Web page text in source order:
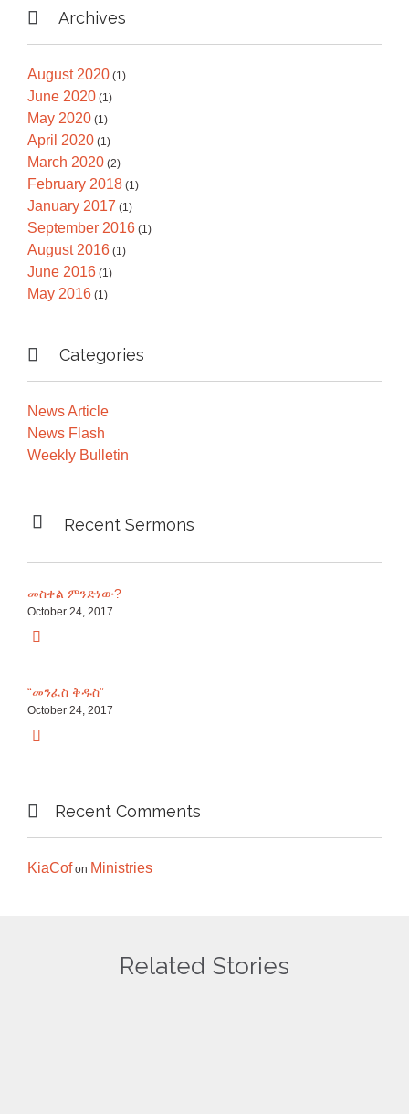
 Archives
August 2020 (1)
June 2020 (1)
May 2020 (1)
April 2020 (1)
March 2020 (2)
February 2018 (1)
January 2017 (1)
September 2016 (1)
August 2016 (1)
June 2016 (1)
May 2016 (1)
 Categories
News Article
News Flash
Weekly Bulletin
 Recent Sermons
መስቀል ምንድነው?
October 24, 2017

“መንፈስ ቅዱስ”
October 24, 2017

 Recent Comments
KiaCofon Ministries
Related Stories